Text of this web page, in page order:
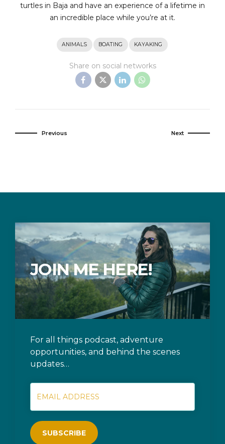
turtles in Baja and have an experience of a lifetime in
an incredible place while you’re at it.
ANIMALS BOATING KAYAKING
Share on social networks
Previous Next
JOIN ME HERE!
For all things podcast, adventure
opportunities, and behind the scenes
updates…
SUBSCRIBE